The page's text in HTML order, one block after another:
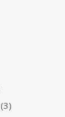
(3)